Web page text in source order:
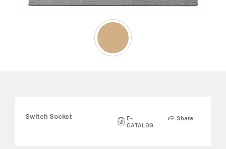
Switch Socket
E-
CATALOG
Share